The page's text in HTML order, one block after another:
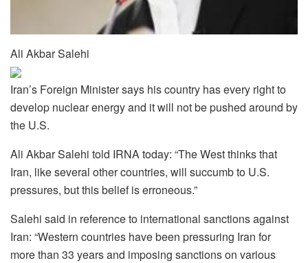
Ali Akbar Salehi
Iran’s Foreign Minister says his country has every right to
develop nuclear energy and it will not be pushed around by
the U.S.
Ali Akbar Salehi told IRNA today: “The West thinks that
Iran, like several other countries, will succumb to U.S.
pressures, but this belief is erroneous.”
Salehi said in reference to international sanctions against
Iran: “Western countries have been pressuring Iran for
more than 33 years and imposing sanctions on various